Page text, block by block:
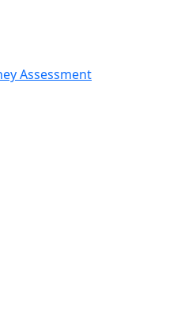
Assessment